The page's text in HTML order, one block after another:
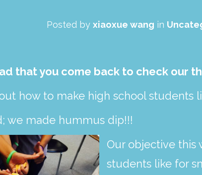
Posted by xiaoxue wang in
that you come back to check our
how to make high school students
we made hummus dip!!!
Our objective this
students like for